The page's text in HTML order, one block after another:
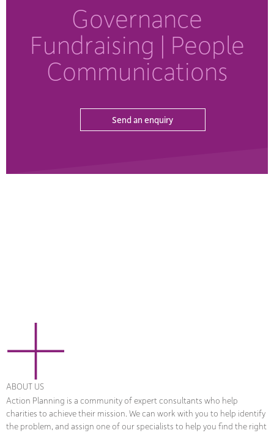
Governance
Fundraising | People
Communications
Send an enquiry
ABOUT US
Action Planning is a community of expert consultants who help
charities to achieve their mission. We can work with you to help identify
the problem, and assign one of our specialists to help you find the right